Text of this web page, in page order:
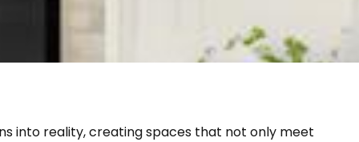
into reality, creating spaces that not only meet